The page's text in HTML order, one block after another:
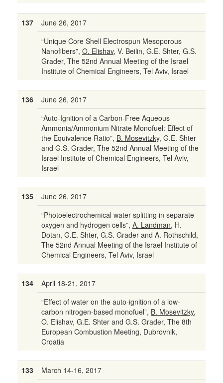
137
June 26, 2017
“Unique Core Shell Electrospun Mesoporous
Nanofibers”, O. Elishav, V. Beilin, G.E. Shter, G.S.
Grader, The 52nd Annual Meeting of the Israel
Institute of Chemical Engineers, Tel Aviv, Israel
136
June 26, 2017
“Auto-Ignition of a Carbon-Free Aqueous
Ammonia/Ammonium Nitrate Monofuel: Effect of
the Equivalence Ratio”, B. Mosevitzky, G.E. Shter
and G.S. Grader, The 52nd Annual Meeting of the
Israel Institute of Chemical Engineers, Tel Aviv,
Israel
135
June 26, 2017
“Photoelectrochemical water splitting in separate
oxygen and hydrogen cells”, A. Landman, H.
Dotan, G.E. Shter, G.S. Grader and A. Rothschild,
The 52nd Annual Meeting of the Israel Institute of
Chemical Engineers, Tel Aviv, Israel
134
April 18-21, 2017
“Effect of water on the auto-ignition of a low-
carbon nitrogen-based monofuel”, B. Mosevitzky,
O. Elishav, G.E. Shter and G.S. Grader, The 8th
European Combustion Meeting, Dubrovnik,
Croatia
133
March 14-16, 2017